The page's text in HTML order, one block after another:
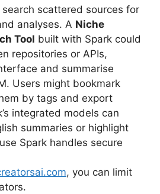
scattered sources for
analyses. A Niche
Tool built with Spark could
repositories or APIs,
and summarise
Users might bookmark
by tags and export
integrated models can
summaries or highlight
Spark handles secure
, you can limit